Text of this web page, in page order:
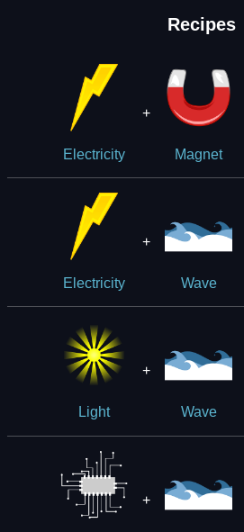
Recipes
Electricity
+
Magnet
Electricity
+
Wave
Light
+
Wave
+